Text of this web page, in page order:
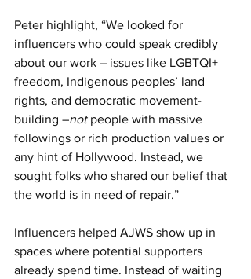
Peter highlight, “We looked for
influencers who could speak credibly
about our work – issues like LGBTQI+
freedom, Indigenous peoples’ land
rights, and democratic movement-
building –not people with massive
followings or rich production values or
any hint of Hollywood. Instead, we
sought folks who shared our belief that
the world is in need of repair.”
Influencers helped AJWS show up in
spaces where potential supporters
already spend time. Instead of waiting